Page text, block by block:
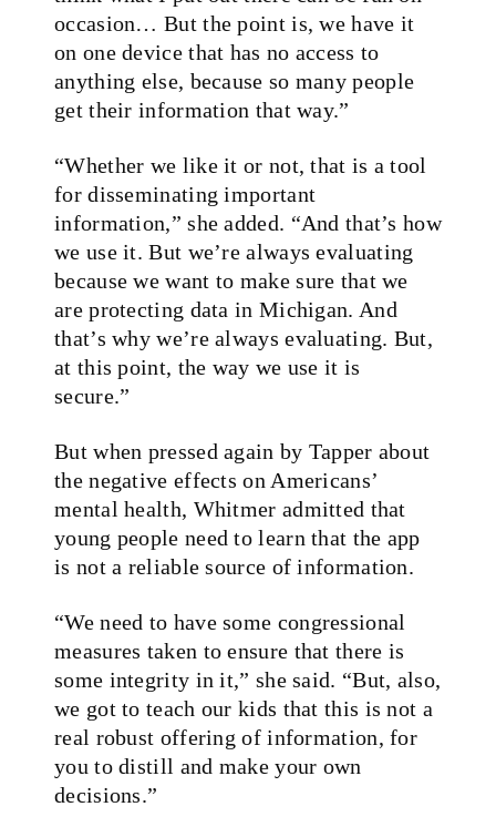
occasion… But the point is, we have it
on one device that has no access to
anything else, because so many people
get their information that way.”
“Whether we like it or not, that is a tool
for disseminating important
information,” she added. “And that’s how
we use it. But we’re always evaluating
because we want to make sure that we
are protecting data in Michigan. And
that’s why we’re always evaluating. But,
at this point, the way we use it is
secure.”
But when pressed again by Tapper about
the negative effects on Americans’
mental health, Whitmer admitted that
young people need to learn that the app
is not a reliable source of information.
“We need to have some congressional
measures taken to ensure that there is
some integrity in it,” she said. “But, also,
we got to teach our kids that this is not a
real robust offering of information, for
you to distill and make your own
decisions.”